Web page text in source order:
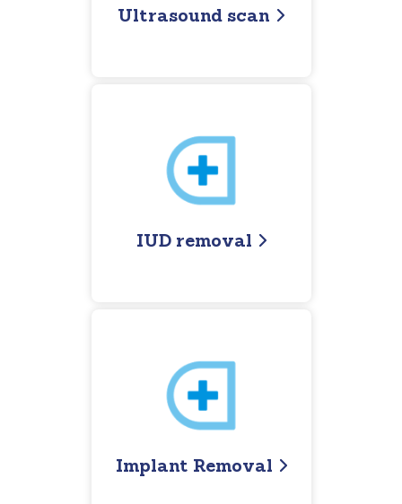
Ultrasound scan
IUD removal
Implant Removal